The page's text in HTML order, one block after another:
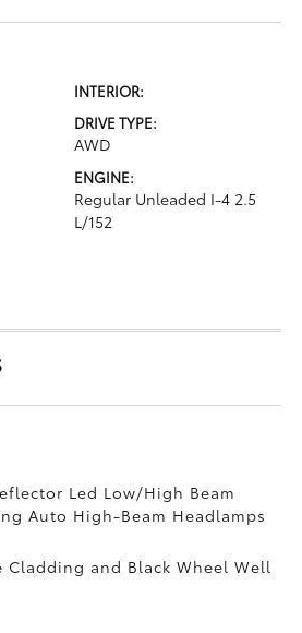
INTERIOR:
DRIVE TYPE:
AWD
ENGINE:
Regular Unleaded I-4 2.5
L/152
Led Low/High Beam
Auto High-Beam Headlamps
Cladding and Black Wheel Well